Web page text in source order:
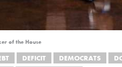
of the House
DEFICIT DEMOCRATS